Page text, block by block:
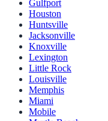
Gulfport
Houston
Huntsville
Jacksonville
Knoxville
Lexington
Little Rock
Louisville
Memphis
Miami
Mobile